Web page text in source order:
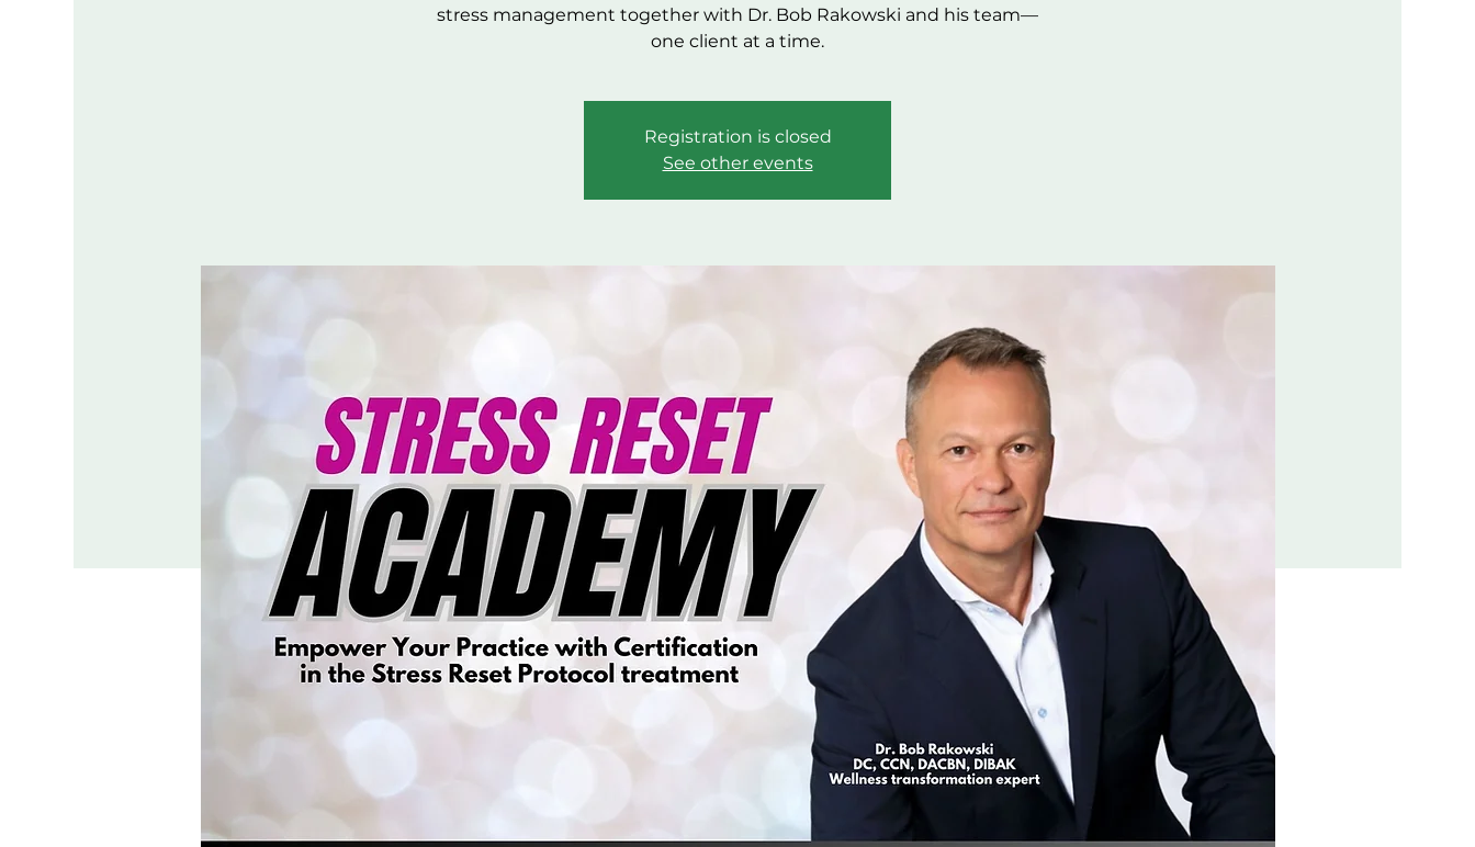
stress management together with Dr. Bob Rakowski and his team—
one client at a time.
Registration is closed
See other events